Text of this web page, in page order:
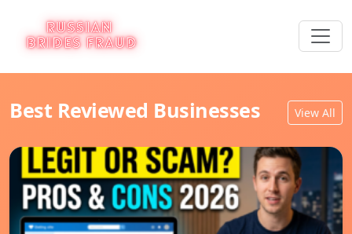
Best Reviewed Businesses View All